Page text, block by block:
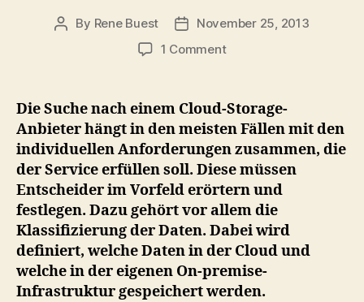
Post
By Rene Buest
PostNovember 25, 2013
1 Commenton
Auswahl
Cloud
Storage
Anbieter
Die Suche nach einem Cloud-Storage-
Anbieter hängt in den meisten Fällen mit den
individuellen Anforderungen zusammen, die
der Service erfüllen soll. Diese müssen
Entscheider im Vorfeld erörtern und
festlegen. Dazu gehört vor allem die
Klassifizierung der Daten. Dabei wird
definiert, welche Daten in der Cloud und
welche in der eigenen On-premise-
Infrastruktur gespeichert werden.